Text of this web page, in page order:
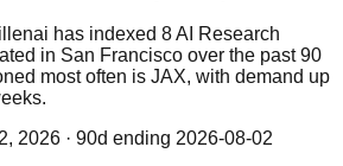
has indexed 8 AI Research
in San Francisco over the past 90
most often is JAX, with demand up
2026 · 90d ending 2026-08-02